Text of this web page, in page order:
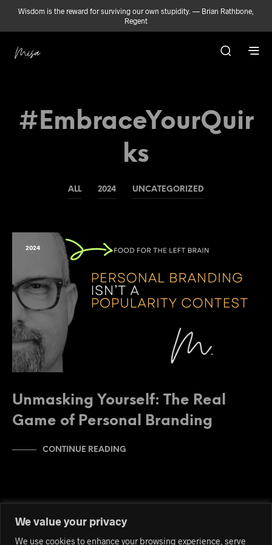
We value your privacy
We use cookies to enhance your browsing experience, serve
Wisdom is the reward for surviving our own stupidity. — Brian Rathbone,
Regent
#EmbraceYourQuir
Ks
ALL 2024 UNCATEGORIZED
2024
Unmasking Yourself: The Real
Game of Personal Branding
CONTINUE READING